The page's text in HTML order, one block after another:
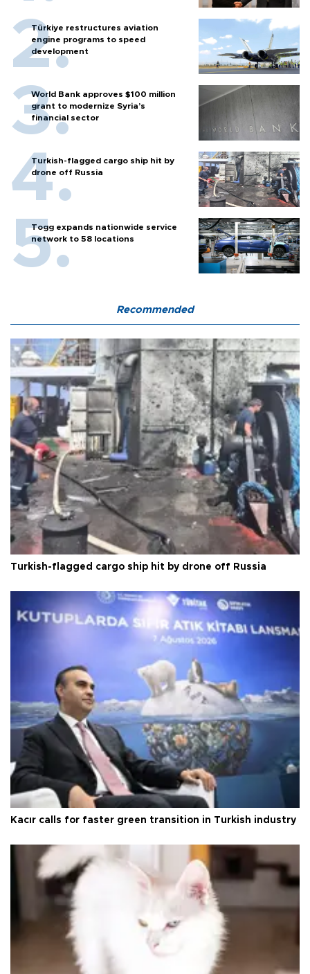
Türkiye restructures aviation
engine programs to speed
development
World Bank approves $100 million
grant to modernize Syria’s
financial sector
Turkish-flagged cargo ship hit by
drone off Russia
Togg expands nationwide service
network to 58 locations
Recommended
Turkish-flagged cargo ship hit by drone off Russia
Kacır calls for faster green transition in Turkish industry